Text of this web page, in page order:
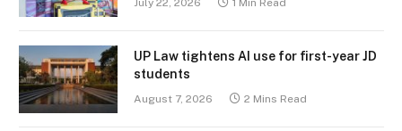
UP Law tightens AI use for first-year JD
students
August 7, 2026 2 Mins Read